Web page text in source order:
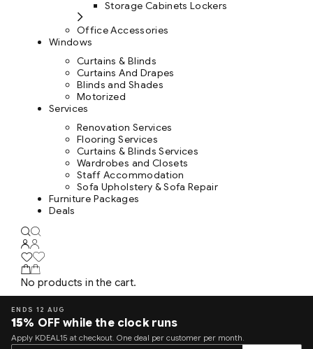
Storage Cabinets Lockers
Office Accessories
Windows
Curtains & Blinds
Curtains And Drapes
Blinds and Shades
Motorized
Services
Renovation Services
Flooring Services
Curtains & Blinds Services
Wardrobes and Closets
Staff Accommodation
Sofa Upholstery & Sofa Repair
Furniture Packages
Deals
No products in the cart.
ENDS 12 AUG
15% OFF while the clock runs
Apply KDEAL15 at checkout. One deal per customer per month.